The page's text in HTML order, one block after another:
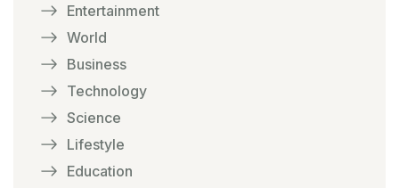
Entertainment
World
Business
Technology
Science
Lifestyle
Education